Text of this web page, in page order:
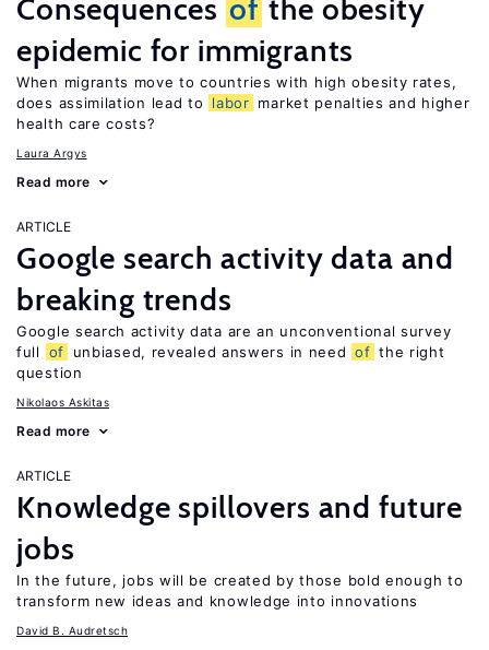
Consequences of the obesity
epidemic for immigrants
When migrants move to countries with high obesity rates,
does assimilation lead to
labor market penalties and higher
health care costs?
Laura Argys
Read more
ARTICLE
Google search activity data and
breaking trends
Google search activity data are an unconventional survey
full
of unbiased, revealed answers in need of the right
question
Nikolaos Askitas
Read more
ARTICLE
Knowledge spillovers and future
jobs
In the future, jobs will be created by those bold enough to
transform new ideas and knowledge into innovations
David B. Audretsch